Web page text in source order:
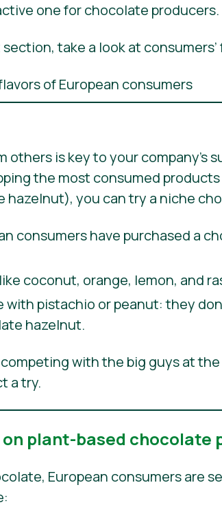
one for chocolate producers.
take a look at
is key to your company’s
the most consumed
hazelnut), you can try a niche
consumers have purchased a
coconut, orange, lemon, and
with pistachio or peanut: they
hazelnut.
with the big guys at
a try.
plant-based chocolate
European consumers are